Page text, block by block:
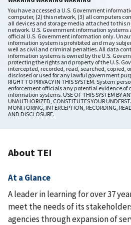
You have accessed a U.S. Government
computer, (2) this network, (3) all computers
all devices and storage media attached to this
network. U.S. Government information systems
official U.S. Government information only.
information system is prohibited and may
well as civil and criminal penalties. All data
information systems is owned by the U.S.
protecting the rights and property of the U.S.
intercepted, recorded, read, searched, copied,
disclosed or used for any lawful government
RIGHT TO PRIVACY IN THIS SYSTEM. System
enforcement officials any potential evidence of
information systems. USE OF THIS SYSTEM BY
UNAUTHORIZED, CONSTITUTES YOUR
MONITORING, INTERCEPTION, RECORDING,
AND DISCLOSURE.
About TEI
At a Glance
A leader in learning for over 37
meet the needs of its
agencies through expansion of